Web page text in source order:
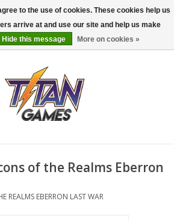
0 Items - $0.00
of the Realms Eberron
REALMS EBERRON LAST WAR
to the use of cookies. These cookies help us
arrive at and use our site and help us make
Hide this message More on cookies »